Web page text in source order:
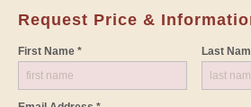
Request Price &
First Name * Last